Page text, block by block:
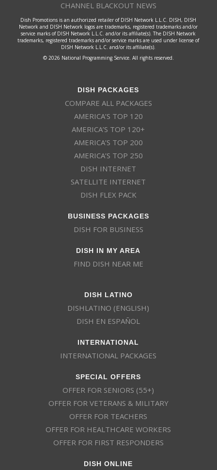
CHANNEL BLACKOUT NEWS
Dish Promotions is an authorized retailer of DISH Network L.L.C. DISH, DISH
Network and DISH Network logos are trademarks, registered trademarks and/or
service marks of DISH Network L.L.C. and/or its affiliate(s). The DISH Network
trademarks, registered trademarks and/or service marks are used under license of
DISH Network L.L.C. and/or its affiliate(s).
© 2026 National Programming Service. All rights reserved.
DISH PACKAGES
COMPARE ALL PACKAGES
AMERICA’S TOP 120
AMERICA’S TOP 120+
AMERICA’S TOP 200
AMERICA’S TOP 250
DISH INTERNET
SATELLITE INTERNET
DISH FLEX PACK
BUSINESS PACKAGES
DISH FOR BUSINESS
DISH IN MY AREA
FIND DISH NEAR ME
DISH LATINO
DISHLATINO (ENGLISH)
DISH EN ESPAÑOL
INTERNATIONAL
INTERNATIONAL PACKAGES
SPECIAL OFFERS
OFFER FOR SENIORS (55+)
OFFER FOR VETERANS & MILITARY
OFFER FOR TEACHERS
OFFER FOR HEALTHCARE WORKERS
OFFER FOR FIRST RESPONDERS
DISH ONLINE